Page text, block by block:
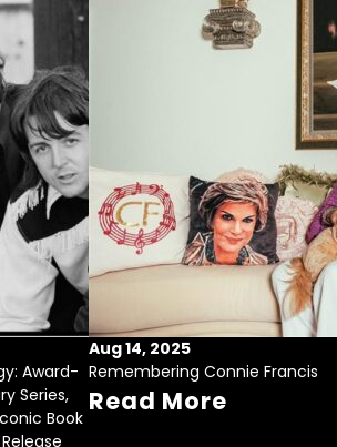
Award-
Series,
Book
Aug 14, 2025
Remembering Connie Francis
Read More